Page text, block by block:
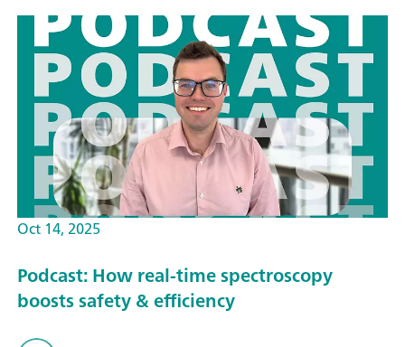
Oct 14, 2025
Podcast: How real-time spectroscopy
boosts safety & efficiency